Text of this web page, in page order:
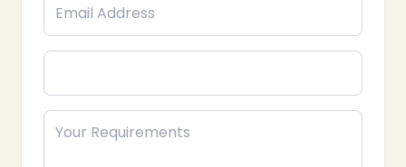
Partner with Epik Funnel, your trusted Electronics